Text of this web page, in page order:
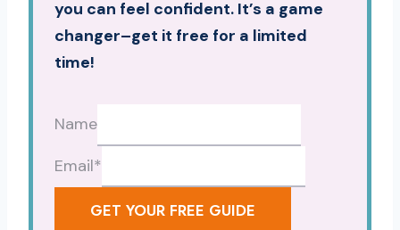
you can feel confident. It’s a game
changer–get it free for a limited
time!
Name
Email*
GET YOUR FREE GUIDE